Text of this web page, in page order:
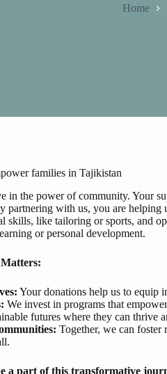
Home
families in Tajikistan
in the power of community. Your
partnering with us, you are
skills, like tailoring or sports, and
or personal development.
Your donations help us to
We invest in programs that
futures where they can thrive
Together, we can foster
a part of this transformative